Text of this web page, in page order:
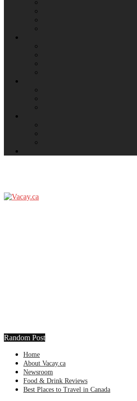
Random Post
Home
About Vacay.ca
Newsroom
Food & Drink Reviews
Best Places to Travel in Canada